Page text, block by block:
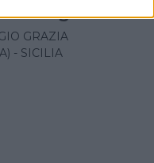
Fogliani
GRAZIA
- SICILIA